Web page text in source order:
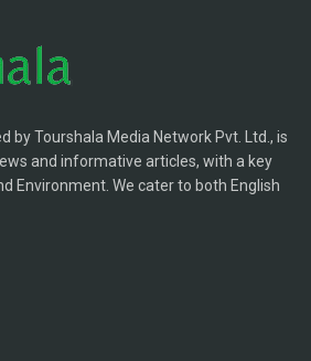
by Tourshala Media Network Pvt. Ltd., is
and informative articles, with a key
Environment. We cater to both English